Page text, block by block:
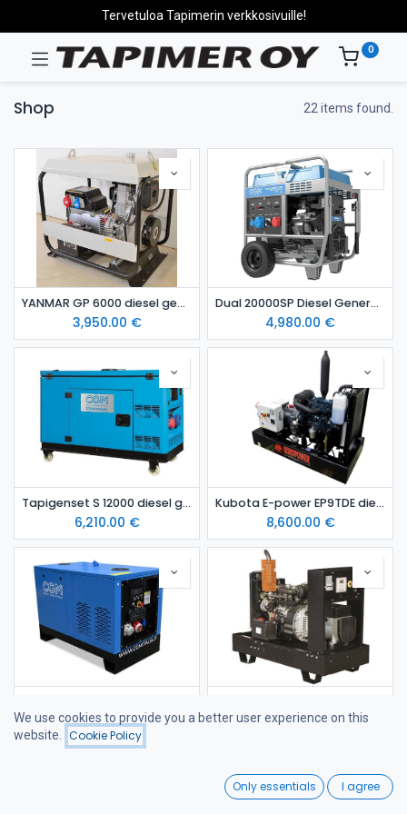
Filters
Wishlist
Tervetuloa Tapimerin verkkosivuille!
0
Shop 22 items found.
YANMAR GP 6000 diesel generating set
3,950.00 €
Dual 20000SP Diesel Generator
4,980.00 €
Tapigenset S 12000 diesel generating set
6,210.00 €
Kubota E-power EP9TDE dieselaggregaatti
8,600.00 €
9,287.00€ 9,620.00€
We use cookies to provide you a better user experience on this
website.
Cookie Policy
Only essentials I agree